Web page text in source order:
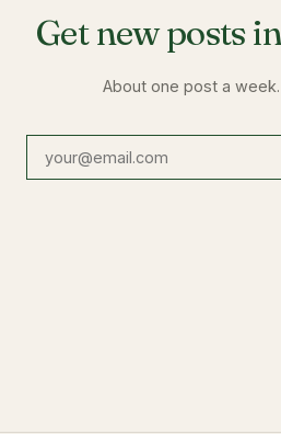
Get new posts
About one post a